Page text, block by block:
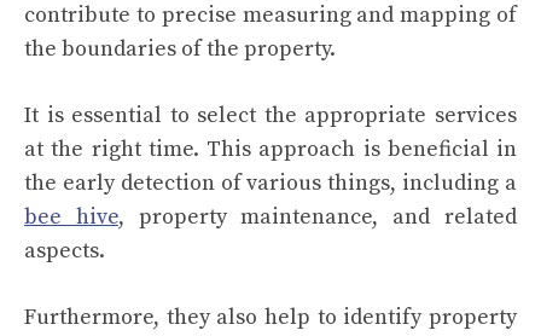
contribute to precise measuring and mapping of
the boundaries of the property.
It is essential to select the appropriate services
at the right time. This approach is beneficial in
the early detection of various things, including a
bee hive, property maintenance, and related
aspects.
Furthermore, they also help to identify property